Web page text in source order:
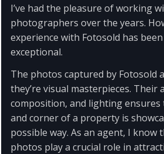
I’ve had the pleasure of working
photographers over the years.
experience with Fotosold has
exceptional.
The photos captured by Fotosold
they’re visual masterpieces.
composition, and lighting
and corner of a property is
possible way. As an agent, I know
photos play a crucial role in